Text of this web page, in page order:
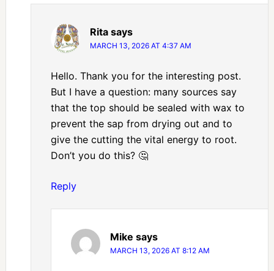
Rita says
MARCH 13, 2026 AT 4:37 AM
Hello. Thank you for the interesting post.
But I have a question: many sources say
that the top should be sealed with wax to
prevent the sap from drying out and to
give the cutting the vital energy to root.
Don’t you do this? 🤔
Reply
Mike says
MARCH 13, 2026 AT 8:12 AM